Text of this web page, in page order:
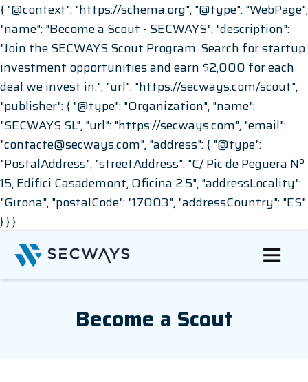
{ "@context": "https://schema.org", "@type": "WebPage",
"name": "Become a Scout - SECWAYS", "description":
"Join the SECWAYS Scout Program. Search for startup
investment opportunities and earn $2,000 for each
deal we invest in.", "url": "https://secways.com/scout",
"publisher": { "@type": "Organization", "name":
"SECWAYS SL", "url": "https://secways.com", "email":
"contacte@secways.com", "address": { "@type":
"PostalAddress", "streetAddress": "C/ Pic de Peguera Nº
15, Edifici Casademont, Oficina 2.5", "addressLocality":
"Girona", "postalCode": "17003", "addressCountry": "ES"
} } }
Become a Scout